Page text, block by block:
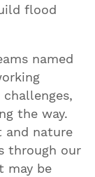
flood
named
the way.
and nature
through our
may be